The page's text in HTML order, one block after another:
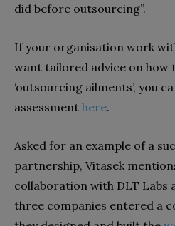
did before outsourcing”.
If your organisation work
want tailored advice on how
‘outsourcing ailments’, you
assessment here.
Asked for an example of a
partnership, Vitasek
collaboration with DLT Labs
three companies entered a